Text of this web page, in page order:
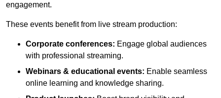
engagement.
These events benefit from live stream production:
Corporate conferences: Engage global audiences
with professional streaming.
Webinars & educational events: Enable seamless
online learning and knowledge sharing.